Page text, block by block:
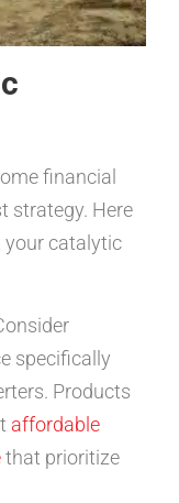
financial
strategy. Here
your catalytic
specifically
Products
affordable
that prioritize